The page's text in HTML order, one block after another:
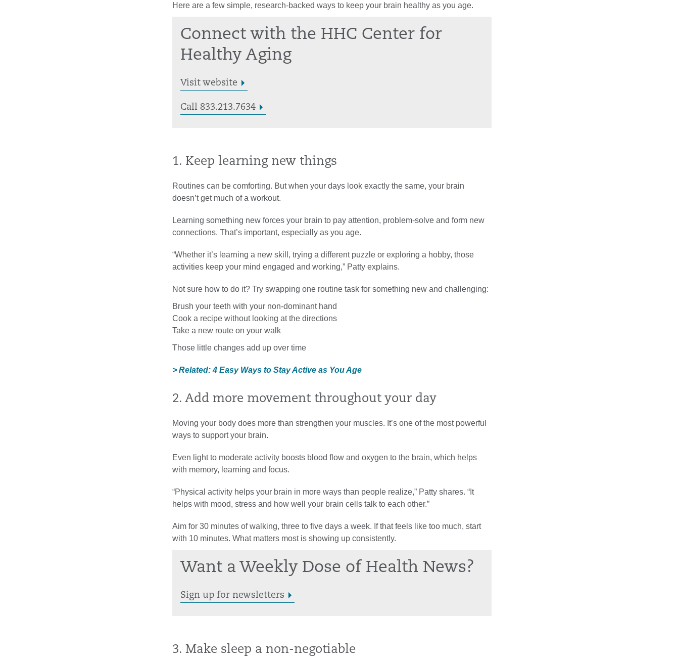
Here are a few simple, research-backed ways to keep your brain healthy as you age.
Connect with the HHC Center for
Healthy Aging
Visit website
Call 833.213.7634
1. Keep learning new things
Routines can be comforting. But when your days look exactly the same, your brain
doesn’t get much of a workout.
Learning something new forces your brain to pay attention, problem-solve and form new
connections. That’s important, especially as you age.
“Whether it’s learning a new skill, trying a different puzzle or exploring a hobby, those
activities keep your mind engaged and working,” Patty explains.
Not sure how to do it? Try swapping one routine task for something new and challenging:
Brush your teeth with your non-dominant hand
Cook a recipe without looking at the directions
Take a new route on your walk
Those little changes add up over time
> Related: 4 Easy Ways to Stay Active as You Age
2. Add more movement throughout your day
Moving your body does more than strengthen your muscles. It’s one of the most powerful
ways to support your brain.
Even light to moderate activity boosts blood flow and oxygen to the brain, which helps
with memory, learning and focus.
“Physical activity helps your brain in more ways than people realize,” Patty shares. “It
helps with mood, stress and how well your brain cells talk to each other.”
Aim for 30 minutes of walking, three to five days a week. If that feels like too much, start
with 10 minutes. What matters most is showing up consistently.
Want a Weekly Dose of Health News?
Sign up for newsletters
3. Make sleep a non-negotiable